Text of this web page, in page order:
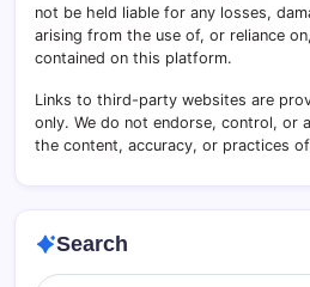
not be held liable for any losses,
arising from the use of, or reliance
contained on this platform.
Links to third-party websites are
only. We do not endorse, control, or
the content, accuracy, or practices
Search